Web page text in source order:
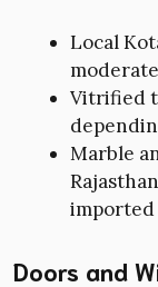
Local
Vitrified
Marble
Doors and